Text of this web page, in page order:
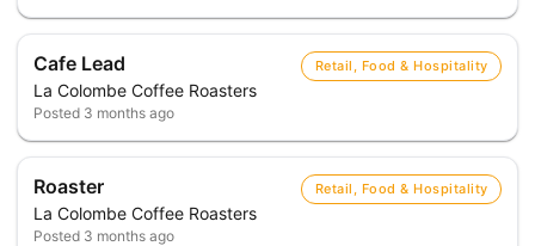
Cafe Lead
La Colombe Coffee Roasters
Retail, Food & Hospitality
Posted 3 months ago
Roaster
La Colombe Coffee Roasters
Retail, Food & Hospitality
Posted 3 months ago